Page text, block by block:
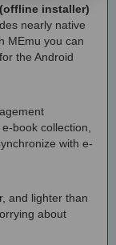
installer)
nearly native
MEmu you can
the Android
book collection,
with e-
and lighter than
about